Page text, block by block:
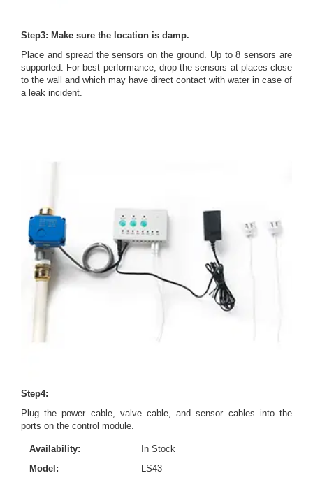
Step3: Make sure the location is damp.
Place and spread the sensors on the ground. Up to 8 sensors are
supported. For best performance, drop the sensors at places close
to the wall and which may have direct contact with water in case of
a leak incident.
Step4:
Plug the power cable, valve cable, and sensor cables into the
ports on the control module.
Availability:
In Stock
Model:
LS43